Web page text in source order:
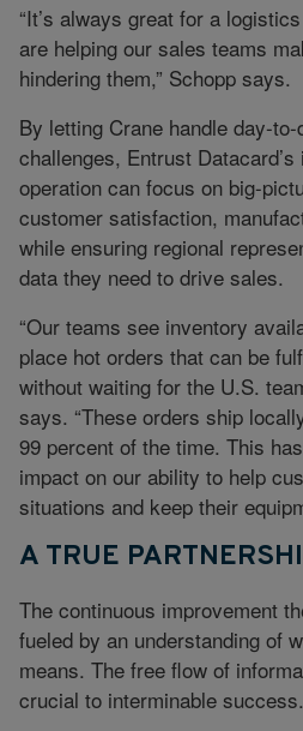
“It’s always great for a
are helping our sales teams
hindering them,” Schopp says.
By letting Crane handle day-
challenges, Entrust
operation can focus on big-
customer satisfaction,
while ensuring regional
data they need to drive sales.
“Our teams see inventory
place hot orders that can be
without waiting for the U.S.
says. “These orders ship
99 percent of the time. This
impact on our ability to help
situations and keep their
A TRUE
The continuous improvement
fueled by an understanding of
means. The free flow of
crucial to interminable success.